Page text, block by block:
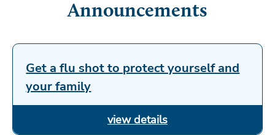
Announcements
Get a flu shot to protect yourself and
your family